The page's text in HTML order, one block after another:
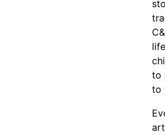
to
to